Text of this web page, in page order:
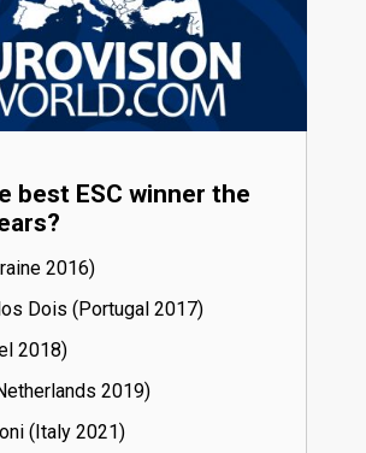
best ESC winner the
16)
Dois (Portugal
17)
18)
19)
(Italy
21)